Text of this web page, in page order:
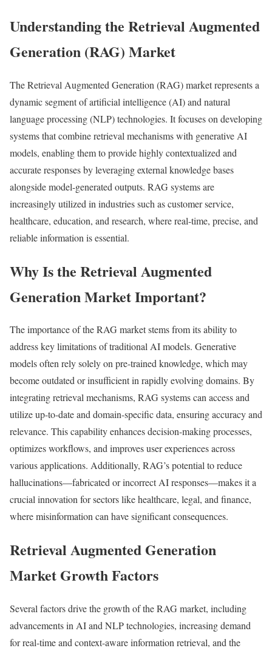
Understanding the Retrieval Augmented
Generation (RAG) Market
The Retrieval Augmented Generation (RAG) market represents a
dynamic segment of artificial intelligence (AI) and natural
language processing (NLP) technologies. It focuses on developing
systems that combine retrieval mechanisms with generative AI
models, enabling them to provide highly contextualized and
accurate responses by leveraging external knowledge bases
alongside model-generated outputs. RAG systems are
increasingly utilized in industries such as customer service,
healthcare, education, and research, where real-time, precise, and
reliable information is essential.
Why Is the Retrieval Augmented
Generation Market Important?
The importance of the RAG market stems from its ability to
address key limitations of traditional AI models. Generative
models often rely solely on pre-trained knowledge, which may
become outdated or insufficient in rapidly evolving domains. By
integrating retrieval mechanisms, RAG systems can access and
utilize up-to-date and domain-specific data, ensuring accuracy and
relevance. This capability enhances decision-making processes,
optimizes workflows, and improves user experiences across
various applications. Additionally, RAG’s potential to reduce
hallucinations—fabricated or incorrect AI responses—makes it a
crucial innovation for sectors like healthcare, legal, and finance,
where misinformation can have significant consequences.
Retrieval Augmented Generation
Market Growth Factors
Several factors drive the growth of the RAG market, including
advancements in AI and NLP technologies, increasing demand
for real-time and context-aware information retrieval, and the